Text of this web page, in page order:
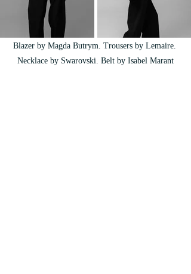
Blazer by Magda Butrym. Trousers by Lemaire.
Necklace by Swarovski. Belt by Isabel Marant